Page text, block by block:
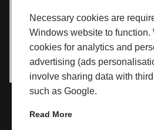
Necessary cookies are
Windows website to function.
cookies for analytics and
advertising (ads
involve sharing data with
such as Google.
Read More
strive to ensure that every
homeowner who chooses
delighted with their